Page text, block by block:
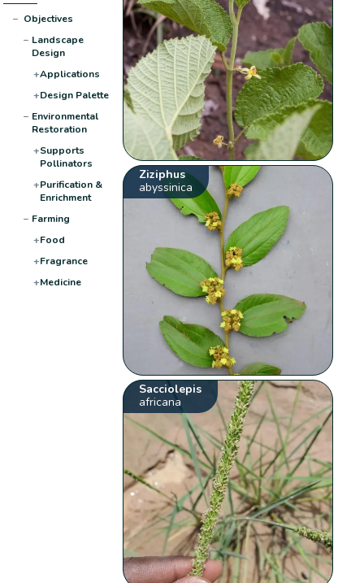
− Objectives
− Landscape
Design
+Applications
+Design Palette
− Environmental
Restoration
+Supports
Pollinators
+Purification &
Enrichment
− Farming
+Food
+Fragrance
+Medicine
Ziziphus
abyssinica
Sacciolepis
africana